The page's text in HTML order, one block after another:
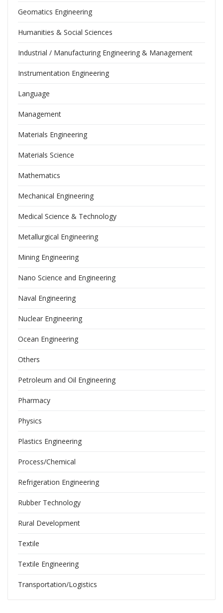
Geomatics Engineering
Humanities & Social Sciences
Industrial / Manufacturing Engineering & Management
Instrumentation Engineering
Language
Management
Materials Engineering
Materials Science
Mathematics
Mechanical Engineering
Medical Science & Technology
Metallurgical Engineering
Mining Engineering
Nano Science and Engineering
Naval Engineering
Nuclear Engineering
Ocean Engineering
Others
Petroleum and Oil Engineering
Pharmacy
Physics
Plastics Engineering
Process/Chemical
Refrigeration Engineering
Rubber Technology
Rural Development
Textile
Textile Engineering
Transportation/Logistics